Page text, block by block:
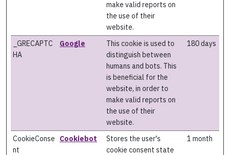
make valid reports on
the use of their
website.
_GRECAPTC
HA
Google
This cookie is used to
distinguish between
humans and bots. This
is beneficial for the
website, in order to
make valid reports on
the use of their
website.
180 days
CookieConse
nt
Cookiebot
Stores the user's
cookie consent state
1 month